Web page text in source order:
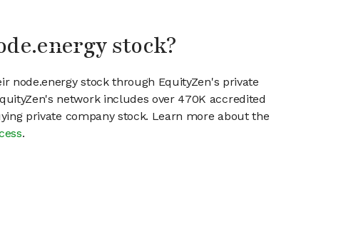
stock?
node.energy stock through EquityZen's private
network includes over 470K accredited
private company stock. Learn more about the
.